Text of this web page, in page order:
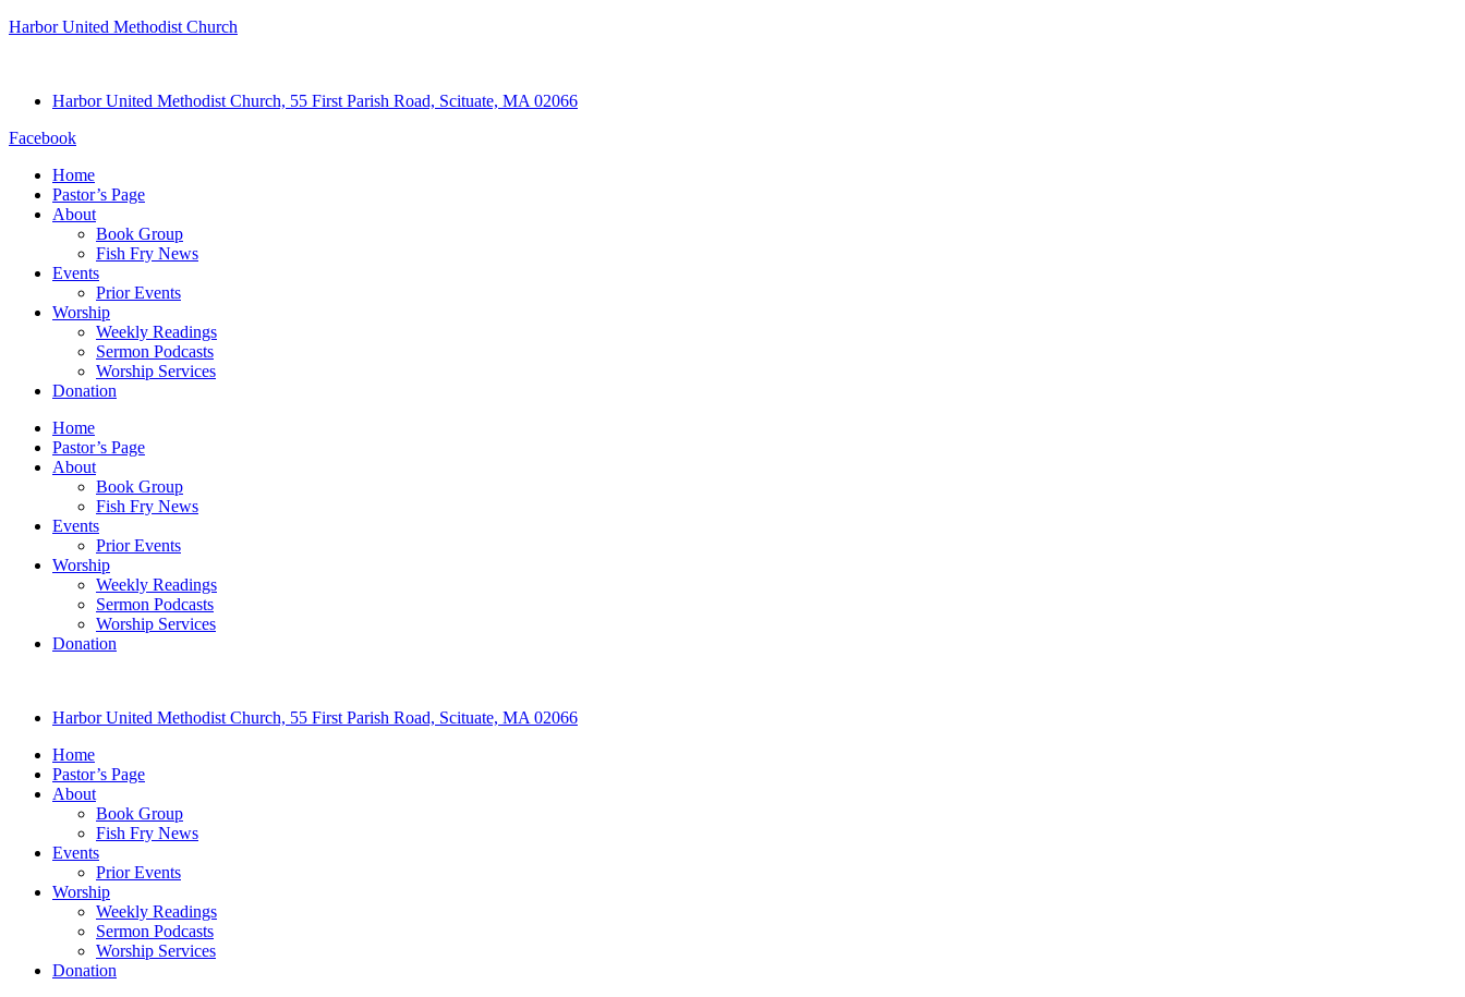
Harbor United Methodist Church
Harbor United Methodist Church, 55 First Parish Road, Scituate, MA 02066
Facebook
Home
Pastor’s Page
About
Book Group
Fish Fry News
Events
Prior Events
Worship
Weekly Readings
Sermon Podcasts
Worship Services
Donation
Home
Pastor’s Page
About
Book Group
Fish Fry News
Events
Prior Events
Worship
Weekly Readings
Sermon Podcasts
Worship Services
Donation
Harbor United Methodist Church, 55 First Parish Road, Scituate, MA 02066
Home
Pastor’s Page
About
Book Group
Fish Fry News
Events
Prior Events
Worship
Weekly Readings
Sermon Podcasts
Worship Services
Donation